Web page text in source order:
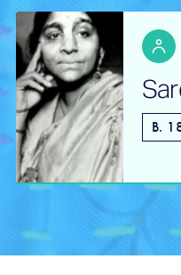
B.